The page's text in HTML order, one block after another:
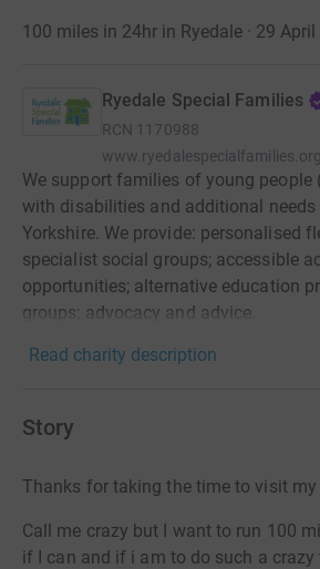
100 miles in 24hr in Ryedale · 29
Ryedale Special Families
RCN 1170988
We support families of young people
with disabilities and additional needs
Yorkshire. We provide: personalised
specialist social groups; accessible
opportunities; alternative education
groups; advocacy and advice.
Read charity description
Story
Thanks for taking the time to visit my
Call me crazy but I want to run 100
if I can and if i am to do such a